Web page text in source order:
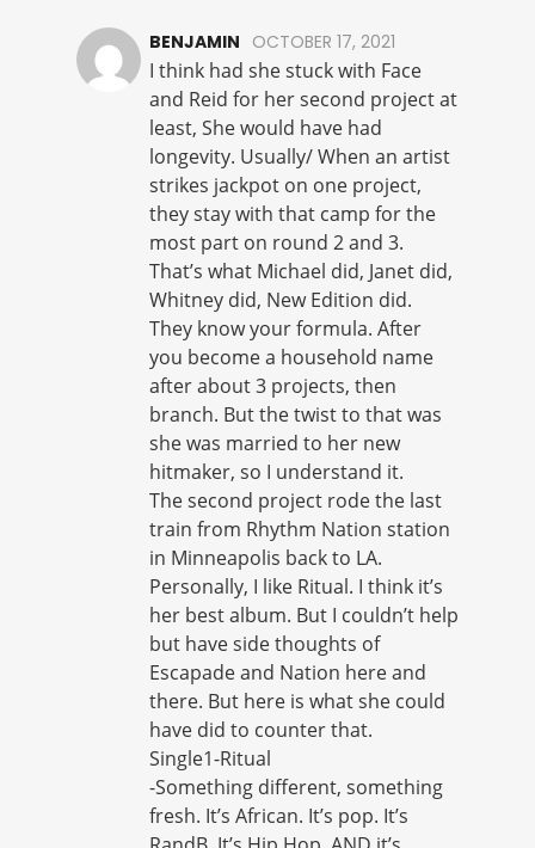
BENJAMIN OCTOBER 17, 2021
I think had she stuck with Face
and Reid for her second project at
least, She would have had
longevity. Usually/ When an artist
strikes jackpot on one project,
they stay with that camp for the
most part on round 2 and 3.
That’s what Michael did, Janet did,
Whitney did, New Edition did.
They know your formula. After
you become a household name
after about 3 projects, then
branch. But the twist to that was
she was married to her new
hitmaker, so I understand it.
The second project rode the last
train from Rhythm Nation station
in Minneapolis back to LA.
Personally, I like Ritual. I think it’s
her best album. But I couldn’t help
but have side thoughts of
Escapade and Nation here and
there. But here is what she could
have did to counter that.
Single1-Ritual
-Something different, something
fresh. It’s African. It’s pop. It’s